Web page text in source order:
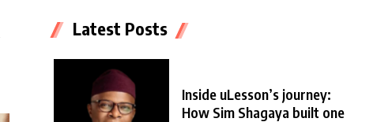
Latest Posts
Inside uLesson’s journey:
How Sim Shagaya built one